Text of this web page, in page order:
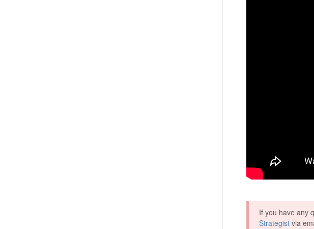
If you have any
Strategistvia